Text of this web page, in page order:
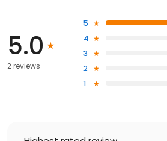
5.0
2 reviews
5
4
3
2
1